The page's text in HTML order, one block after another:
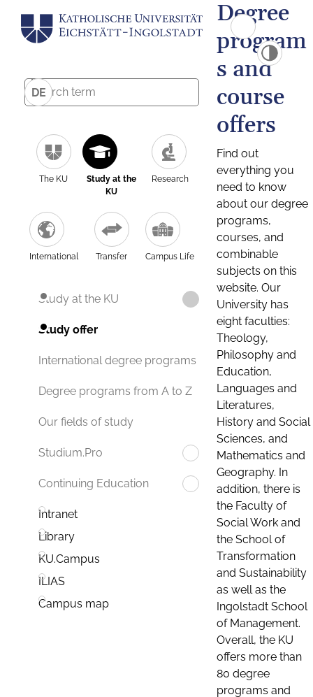
DE
The KU
Study at the
KU
Research
International Transfer Campus Life
Study at the KU
Study offer
International degree programs
Degree programs from A to Z
Our fields of study
Studium.Pro
Continuing Education
Intranet
Library
KU.Campus
ILIAS
Campus map
Degree
program
s and
course
offers
Find out
everything you
need to know
about our degree
programs,
courses, and
combinable
subjects on this
website. Our
University has
eight faculties:
Theology,
Philosophy and
Education,
Languages and
Literatures,
History and Social
Sciences, and
Mathematics and
Geography. In
addition, there is
the Faculty of
Social Work and
the School of
Transformation
and Sustainability
as well as the
Ingolstadt School
of Management.
Overall, the KU
offers more than
80 degree
programs and